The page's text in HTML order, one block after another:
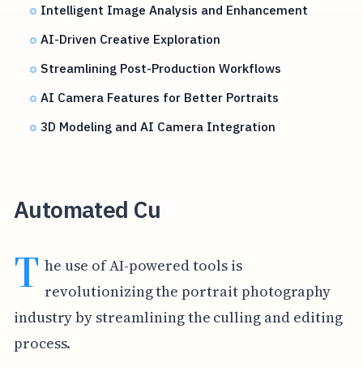
Intelligent Image Analysis and Enhancement
AI-Driven Creative Exploration
Streamlining Post-Production Workflows
AI Camera Features for Better Portraits
3D Modeling and AI Camera Integration
Automated Cu
T he use of AI-powered tools is
revolutionizing the portrait photography
industry by streamlining the culling and editing
process.